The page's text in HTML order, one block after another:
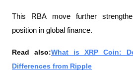
This RBA move further
position in global finance.
Read also:What is XRP Coin:
Differences from Ripple